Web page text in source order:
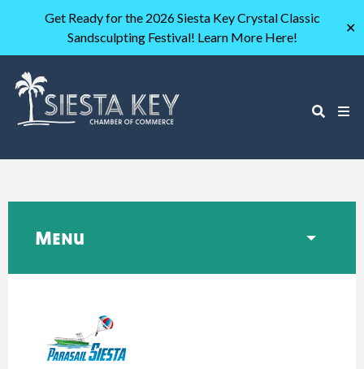
Get Ready for the 2026 Siesta Key Crystal Classic
Sandsculpting Festival! Learn More Here!
✕
Menu